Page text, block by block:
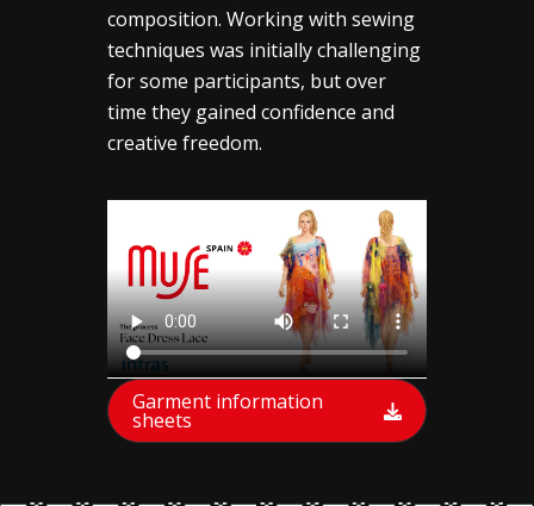
composition. Working with sewing
techniques was initially challenging
for some participants, but over
time they gained confidence and
creative freedom.
Garment information
sheets